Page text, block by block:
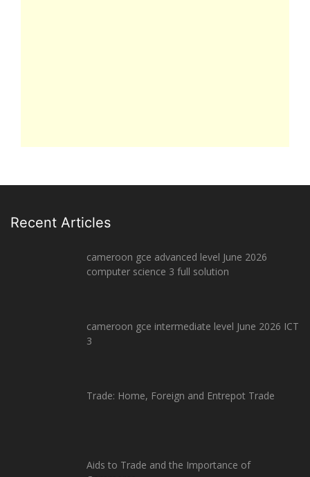
Recent Articles
cameroon gce advanced level June 2026
computer science 3 full solution
cameroon gce intermediate level June 2026 ICT
3
Trade: Home, Foreign and Entrepot Trade
Aids to Trade and the Importance of